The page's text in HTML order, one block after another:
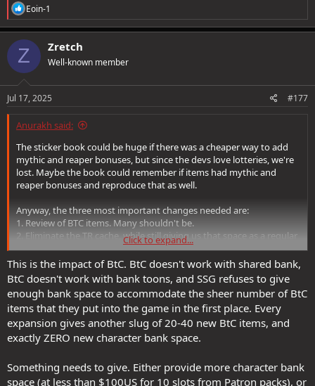
R
e
a
c
t
i
o
s
Eoin-1
Z Zretch
Well-known member
Jul 17, 2025 #177
Anurakh said:
The sticker book could be huge if there was a cheaper way to add
mythic and reaper bonuses, but since the devs love lotteries, we're
lost. Maybe the book could remember if items had mythic and
reaper bonuses and reproduce that as well.
Anyway, the three most important changes needed are:
1. Review of BTC items. Many shouldn't be.
2. Eliminate the TR cache, while still giving us that space as a regular
bank.
3. Filters in the crafting bank. Standardize the maximum stacks here
to a decent number.
4. A lot of stuff that isn't baggable or doesn't go in the crafting bank
should be.
5. Jewelers should appear in loot like sentients and have the same
prize as sentients in the store.
pending tasks for SSG.
Click to expand...
This is the impact of BtC. BtC doesn't work with shared bank,
BtC doesn't work with bank toons, and SSG refuses to give
enough bank space to accommodate the sheer number of BtC
items that they put into the game in the first place. Every
expansion gives another slug of 20-40 new BtC items, and
exactly ZERO new character bank space.
Something needs to give. Either provide more character bank
space (at less than $100US for 10 slots from Patron packs), or